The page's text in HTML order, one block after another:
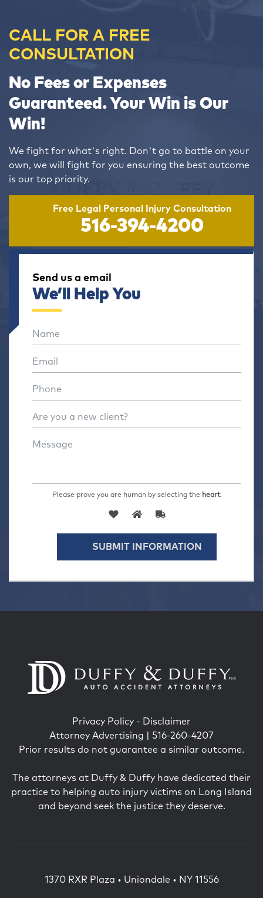
CALL FOR A FREE
CONSULTATION
No Fees or Expenses
Guaranteed. Your Win is Our
Win!
We fight for what's right. Don't go to battle on your
own, we will fight for you ensuring the best outcome
is our top priority.
Free Legal Personal Injury Consultation
516-394-4200
Send us a email
We’ll Help You
Please prove you are human by selecting the heart.
SUBMIT INFORMATION
Privacy Policy - Disclaimer
Attorney Advertising | 516-260-4207
Prior results do not guarantee a similar outcome.
The attorneys at Duffy & Duffy have dedicated their
practice to helping auto injury victims on Long Island
and beyond seek the justice they deserve.
1370 RXR Plaza • Uniondale • NY 11556